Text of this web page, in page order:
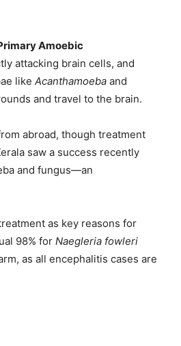
Amoebic
attacking brain cells, and
like Acanthamoeba and
and travel to the brain.
abroad, though treatment
saw a success recently
and fungus—an
as key reasons for
98% for Naegleria fowleri
as all encephalitis cases are